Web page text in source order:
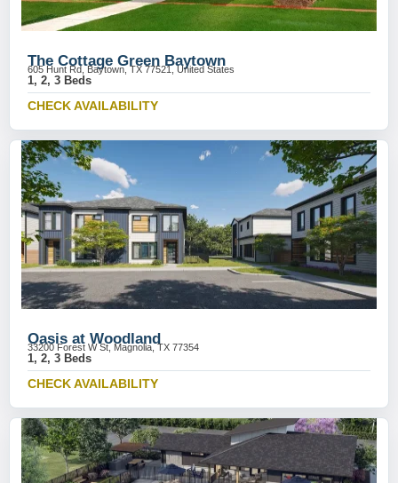
The Cottage Green Baytown
605 Hunt Rd, Baytown, TX 77521, United States
1, 2, 3 Beds
CHECK AVAILABILITY
Oasis at Woodland
33200 Forest W St, Magnolia, TX 77354
1, 2, 3 Beds
CHECK AVAILABILITY